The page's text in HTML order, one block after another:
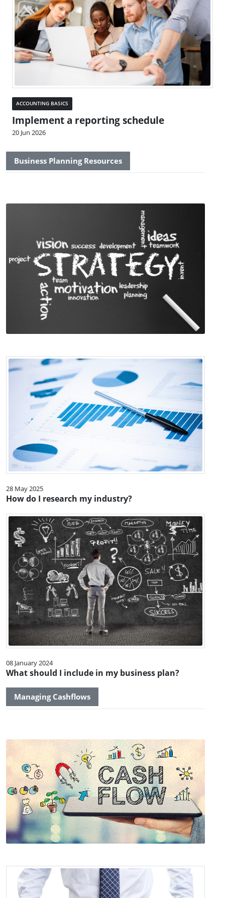
ACCOUNTING BASICS
Implement a reporting schedule
20 Jun 2026
Business Planning Resources
28 May 2025
How do I research my industry?
08 January 2024
What should I include in my business plan?
Managing Cashflows